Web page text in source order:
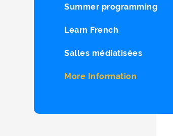
Summer programming
Learn French
Salles médiatisées
More Information